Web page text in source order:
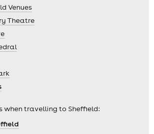
Venues
Theatre
when travelling to Sheffield: